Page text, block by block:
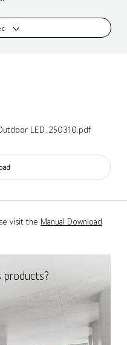
LED_250310.pdf
visit the Manual Download